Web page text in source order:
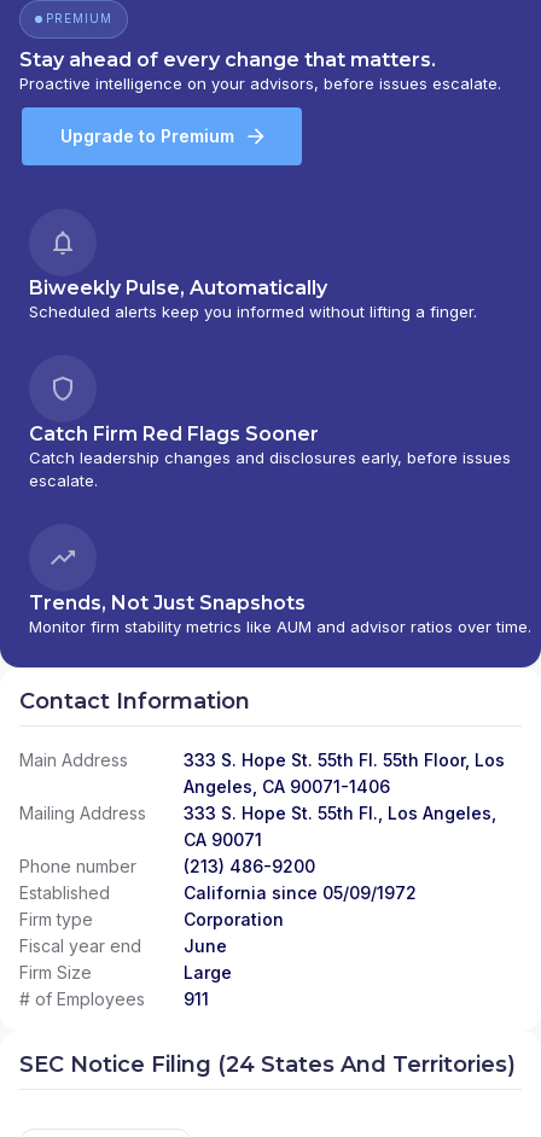
PREMIUM
Stay ahead of every change that matters.
Proactive intelligence on your advisors, before issues escalate.
Upgrade to Premium
Biweekly Pulse, Automatically
Scheduled alerts keep you informed without lifting a finger.
Catch Firm Red Flags Sooner
Catch leadership changes and disclosures early, before issues
escalate.
Trends, Not Just Snapshots
Monitor firm stability metrics like AUM and advisor ratios over time.
Contact Information
Main Address
333 S. Hope St. 55th Fl. 55th Floor, Los
Angeles, CA 90071-1406
Mailing Address
333 S. Hope St. 55th Fl., Los Angeles,
CA 90071
Phone number
(213) 486-9200
Established
California since 05/09/1972
Firm type
Corporation
Fiscal year end
June
Firm Size
Large
# of Employees
911
SEC Notice Filing (24 States And Territories)